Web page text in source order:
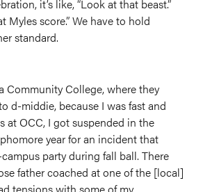
it’s like, “Look at that beast.”
Myles score.” We have to hold
standard.
Community College, where they
d-middie, because I was fast and
at OCC, I got suspended in the
year for an incident that
party during fall ball. There
father coached at one of the [local]